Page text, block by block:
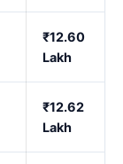
₹12.60
Lakh
₹12.62
Lakh